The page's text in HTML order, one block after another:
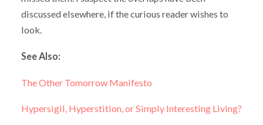
discussed elsewhere, if the curious reader wishes to
look.
See Also:
The Other Tomorrow Manifesto
Hypersigil, Hyperstition, or Simply Interesting Living?